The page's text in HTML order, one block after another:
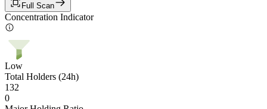
Full Scan
Concentration Indicator
Low
Total Holders (24h)
132
0